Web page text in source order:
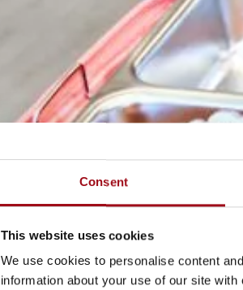
Consent
This website uses cookies
We use cookies to personalise content
information about your use of our site